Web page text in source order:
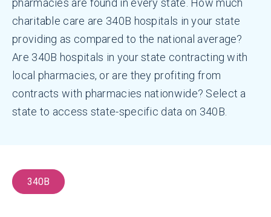
pharmacies are found in every state. How much
charitable care are 340B hospitals in your state
providing as compared to the national average?
Are 340B hospitals in your state contracting with
local pharmacies, or are they profiting from
contracts with pharmacies nationwide? Select a
state to access state-specific data on 340B.
340B